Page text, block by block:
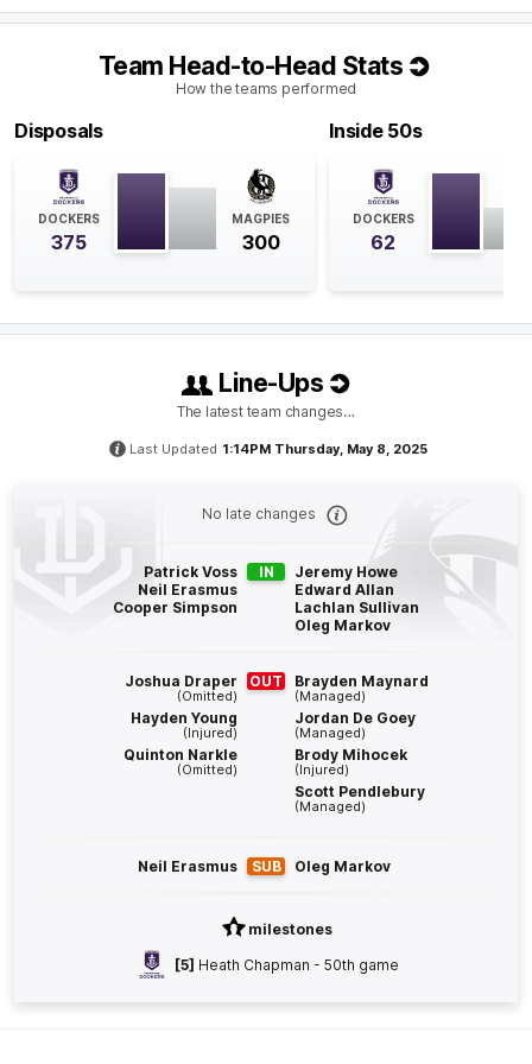
23:45
Jamie
6
Q4 20:56
has an equal career-high six goals for the match.
GOAL
Q4 19:07
2Behinds
0Behinds
BEHIND
Line-Ups
The latest team changes…
Last Updated 1:14PM Thursday, May 8, 2025
No late changes
Patrick Voss
Neil Erasmus
Cooper Simpson
IN
Jeremy Howe
Edward Allan
Lachlan Sullivan
Oleg Markov
Joshua Draper
(Omitted)
Hayden Young
(Injured)
Quinton Narkle
(Omitted)
OUT Brayden Maynard
(Managed)
Jordan De Goey
(Managed)
Brody Mihocek
(Injured)
Scott Pendlebury
(Managed)
Neil Erasmus SUB Oleg Markov
[5] Heath Chapman - 50th game
milestones
Team Head-to-Head Stats
How the teams performed
Disposals
DOCKERS
375
MAGPIES
300
Inside 50s
DOCKERS
62